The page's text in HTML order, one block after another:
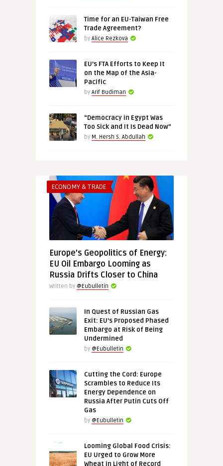
Time for an EU-Taiwan Free
Trade Agreement?
by Alice Rezkova
EU’s FTA Efforts to Keep It
on the Map of the Asia-
Pacific
by Arif Budiman
“Democracy in Egypt Was
Too Sick and It Is Dead Now”
by M. Hersh S. Abdullah
ECONOMY & TRADE
Europe’s Geopolitics of Energy:
EU Oil Embargo Looming as
Russia Drifts Closer to China
Written by @Eubulletin
In Quest of Russian Gas
Exit: EU’s Proposed Phased
Embargo at Risk of Being
Undermined
by @Eubulletin
Cutting the Cord: Europe
Scrambles to Reduce Its
Energy Dependence on
Russia After Putin Cuts Off
Gas
by @Eubulletin
Looming Global Food Crisis:
EU Urged to Grow More
Wheat in Light of Record